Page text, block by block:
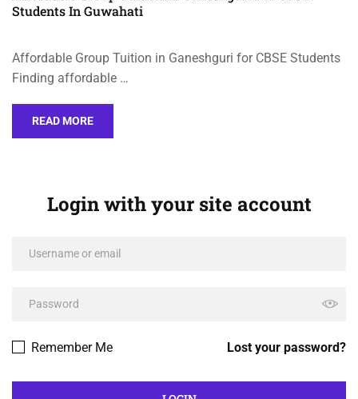
Students In Guwahati
Affordable Group Tuition in Ganeshguri for CBSE Students
Finding affordable …
READ MORE
Login with your site account
Lost your password?
Remember Me